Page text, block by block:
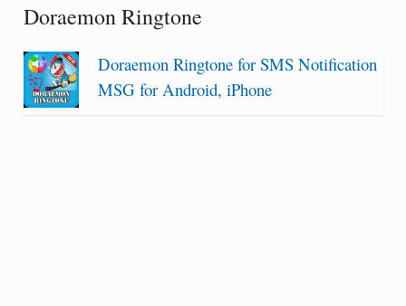
Doraemon Ringtone
Doraemon Ringtone for SMS Notification
MSG for Android, iPhone